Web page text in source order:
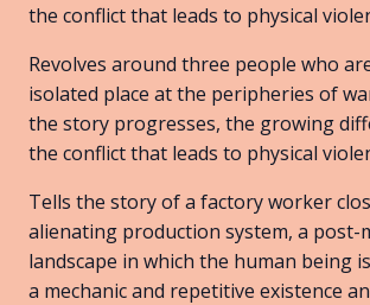
the conflict that leads to physical
Revolves around three people who
isolated place at the peripheries of
the story progresses, the growing
the conflict that leads to physical
Tells the story of a factory worker
alienating production system, a post-
landscape in which the human being
a mechanic and repetitive existence